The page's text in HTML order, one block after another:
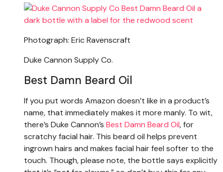
Photograph: Eric Ravenscraft
Duke Cannon Supply Co.
Best Damn Beard Oil
If you put words Amazon doesn’t like in a product’s
name, that immediately makes it more manly. To wit,
there’s Duke Cannon’s Best Damn Beard Oil, for
scratchy facial hair. This beard oil helps prevent
ingrown hairs and makes facial hair feel softer to the
touch. Though, please note, the bottle says explicitly